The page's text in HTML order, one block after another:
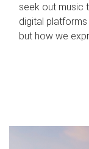
seek out music
digital
but how we